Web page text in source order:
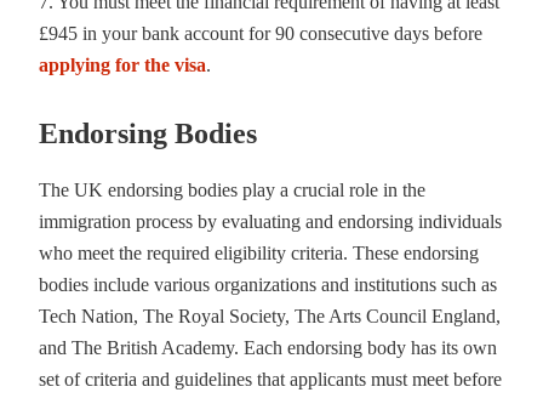
£945 in your bank account for 90 consecutive days before
applying for the visa.
Endorsing Bodies
The UK endorsing bodies play a crucial role in the
immigration process by evaluating and endorsing individuals
who meet the required eligibility criteria. These endorsing
bodies include various organizations and institutions such as
Tech Nation, The Royal Society, The Arts Council England,
and The British Academy. Each endorsing body has its own
set of criteria and guidelines that applicants must meet before